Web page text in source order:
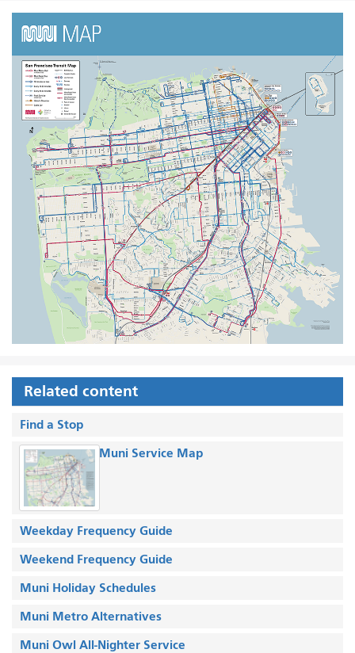
Related content
Find a Stop
Muni Service Map
Weekday Frequency Guide
Weekend Frequency Guide
Muni Holiday Schedules
Muni Metro Alternatives
Muni Owl All-Nighter Service